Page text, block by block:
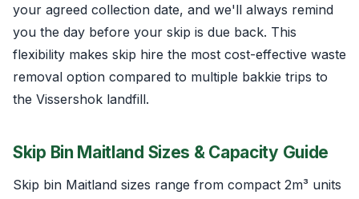
your agreed collection date, and we'll always remind
you the day before your skip is due back. This
flexibility makes skip hire the most cost-effective waste
removal option compared to multiple bakkie trips to
the Vissershok landfill.
Skip Bin Maitland Sizes & Capacity Guide
Skip bin Maitland sizes range from compact 2m³ units